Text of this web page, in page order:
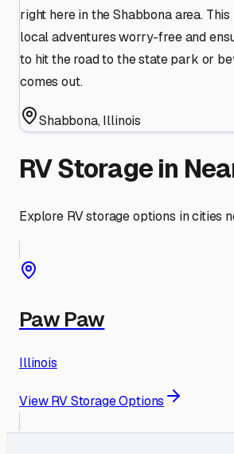
right here in the Shabbona area.
local adventures worry-free and
to hit the road to the state park or
comes out.
Shabbona,Illinois
RV Storage in
Explore RV storage options in cities
Paw Paw
Illinois
View RV Storage Options